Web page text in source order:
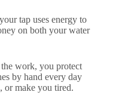
tap uses energy to
on both your water
work, you protect
by hand every day
or make you tired.